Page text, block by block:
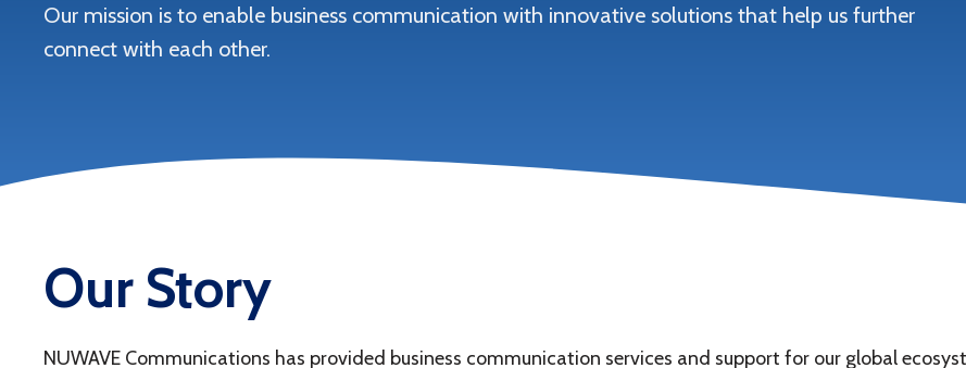
Our mission is to enable business communication with innovative solutions that help us further
connect with each other.
Our Story
NUWAVE Communications has provided business communication services and support for our global